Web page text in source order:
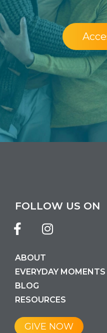
FOLLOW US ON
ABOUT
EVERYDAY MOMENTS
BLOG
RESOURCES
GIVE NOW